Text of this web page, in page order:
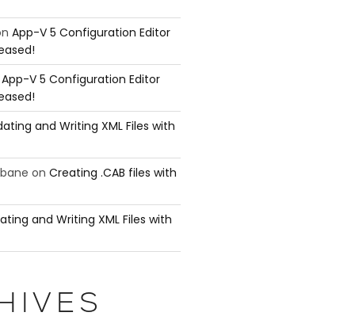
App-V 5 Configuration Editor
App-V 5 Configuration Editor
and Writing XML Files with
on Creating .CAB files with
and Writing XML Files with